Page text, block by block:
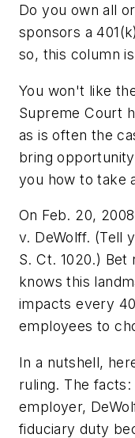
Do you own all
sponsors a
so, this column
You won't like
Supreme Court
as is often the
bring
you how to take
On Feb. 20,
v. DeWolff. (Tell
S. Ct. 1020.) Bet
knows this
impacts every
employees to
In a nutshell,
ruling. The facts:
employer,
fiduciary duty